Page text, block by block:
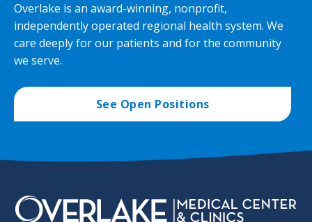
Overlake is an award-winning, nonprofit,
independently operated regional health system. We
care deeply for our patients and for the community
we serve.
See Open Positions